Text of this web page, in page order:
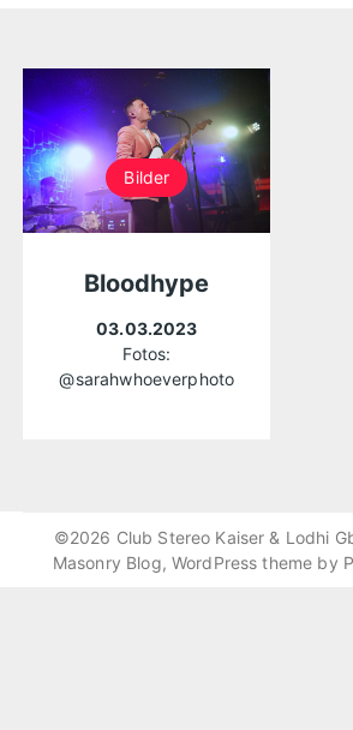
Bilder
Bloodhype
03.03.2023
Fotos:
@sarahwhoeverphoto
©2026 Club Stereo Kaiser & Lodhi
Masonry Blog, WordPress theme by